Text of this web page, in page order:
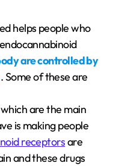
helps people who
are controlled by
. Some of these are
are the main
is making people
receptorsare
and these drugs